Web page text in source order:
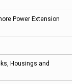
Power Extension
Housings and